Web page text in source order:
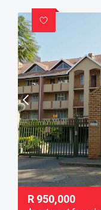
R 950,000